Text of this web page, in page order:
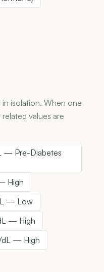
in isolation. When one
values are
— Pre-Diabetes
High
— Low
— High
dL — High